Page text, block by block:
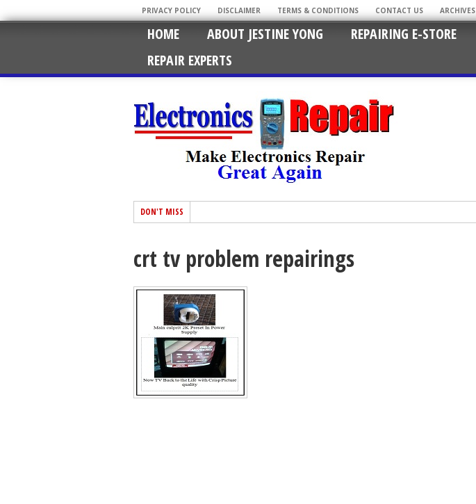
PRIVACY POLICY DISCLAIMER TERMS & CONDITIONS CONTACT US ARCHIVES
HOME ABOUT JESTINE YONG REPAIRING E-STORE
REPAIR EXPERTS
DON'T MISS
crt tv problem repairings